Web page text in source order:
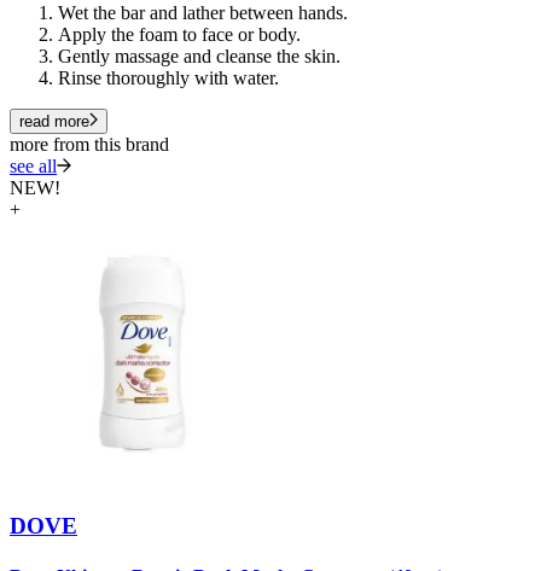
Wet the bar and lather between hands.
Apply the foam to face or body.
Gently massage and cleanse the skin.
Rinse thoroughly with water.
read more
more from this brand
see all
NEW!
+
DOVE